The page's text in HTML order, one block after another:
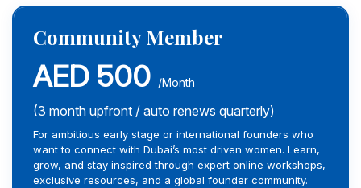
Community Member
AED 500 /Month
(3 month upfront / auto renews quarterly)
For ambitious early stage or international founders who
want to connect with Dubai’s most driven women. Learn,
grow, and stay inspired through expert online workshops,
exclusive resources, and a global founder community.